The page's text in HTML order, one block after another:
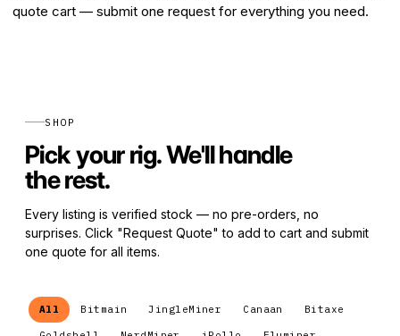
quote cart — submit one request for everything you need.
SHOP
Pick your rig. We'll handle
the rest.
Every listing is verified stock — no pre-orders, no
surprises. Click "Request Quote" to add to cart and submit
one quote for all items.
All Bitmain JingleMiner Canaan Bitaxe